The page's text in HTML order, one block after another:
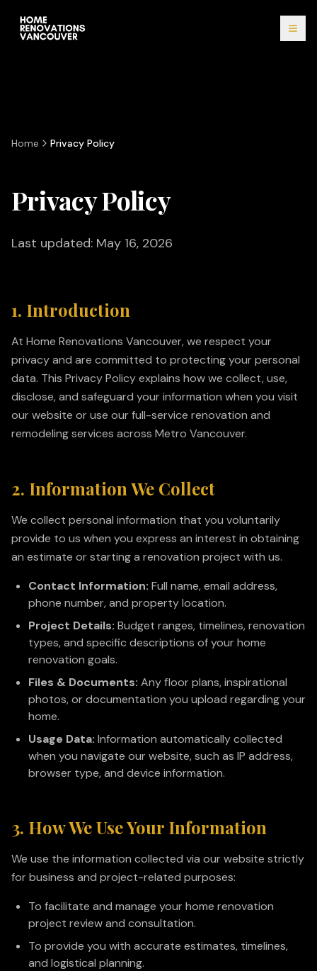
Home Privacy Policy
Privacy Policy
Last updated: May 16, 2026
1. Introduction
At Home Renovations Vancouver, we respect your
privacy and are committed to protecting your personal
data. This Privacy Policy explains how we collect, use,
disclose, and safeguard your information when you visit
our website or use our full-service renovation and
remodeling services across Metro Vancouver.
2. Information We Collect
We collect personal information that you voluntarily
provide to us when you express an interest in obtaining
an estimate or starting a renovation project with us.
Contact Information: Full name, email address,
phone number, and property location.
Project Details: Budget ranges, timelines, renovation
types, and specific descriptions of your home
renovation goals.
Files & Documents: Any floor plans, inspirational
photos, or documentation you upload regarding your
home.
Usage Data: Information automatically collected
when you navigate our website, such as IP address,
browser type, and device information.
3. How We Use Your Information
We use the information collected via our website strictly
for business and project-related purposes:
To facilitate and manage your home renovation
project review and consultation.
To provide you with accurate estimates, timelines,
and logistical planning.